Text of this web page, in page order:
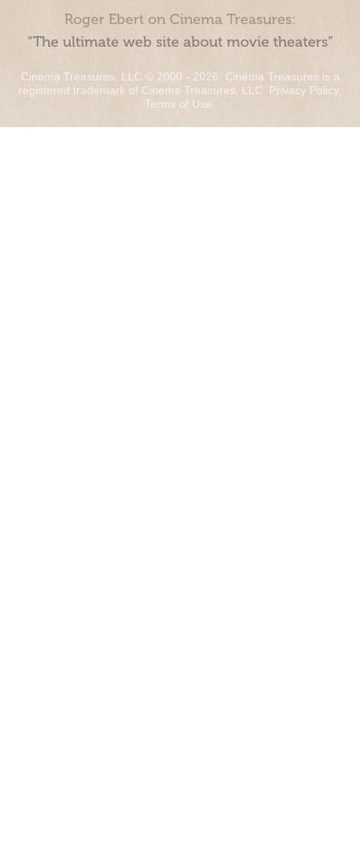
Roger Ebert on Cinema Treasures:
“The ultimate web site about movie theaters”
Cinema Treasures, LLC © 2000 - 2026. Cinema Treasures is a
registered trademark of Cinema Treasures, LLC. Privacy Policy.
Terms of Use